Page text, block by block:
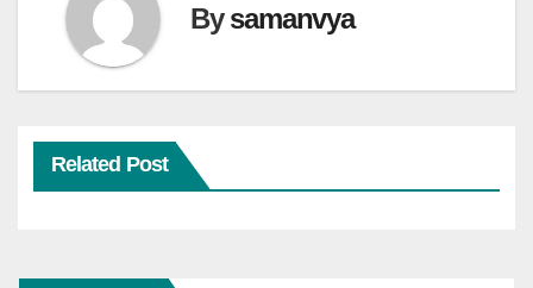
Bysamanvya
Related Post